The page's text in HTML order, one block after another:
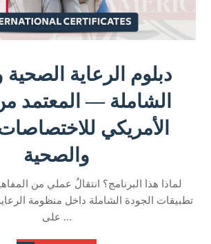
دبلوم الرعاية الصحية
الشاملة — المعتمد
الأمريكي
والصحية
تطبيقات الجودة الشاملة داخل منظومة
على ...